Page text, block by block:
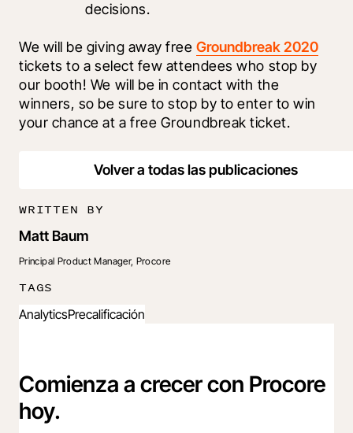
decisions.
We will be giving away free Groundbreak 2020
tickets to a select few attendees who stop by
our booth! We will be in contact with the
winners, so be sure to stop by to enter to win
your chance at a free Groundbreak ticket.
Volver a todas las publicaciones
WRITTEN BY
Matt Baum
Principal Product Manager, Procore
TAGS
AnalyticsPrecalificación
Comienza a crecer con Procore
hoy.